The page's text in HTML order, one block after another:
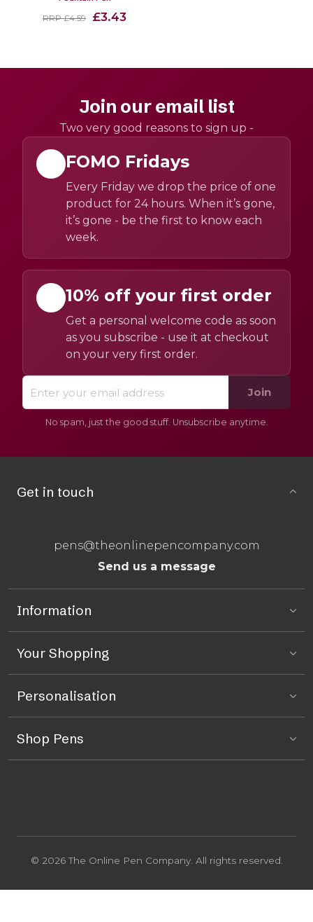
RRP £4.59 £3.43
Join our email list
Two very good reasons to sign up -
FOMO Fridays
Every Friday we drop the price of one
product for 24 hours. When it’s gone,
it’s gone - be the first to know each
week.
10% off your first order
Get a personal welcome code as soon
as you subscribe - use it at checkout
on your very first order.
Join
No spam, just the good stuff. Unsubscribe anytime.
Get in touch
pens@theonlinepencompany.com
Send us a message
Information
Your Shopping
Personalisation
Shop Pens
© 2026 The Online Pen Company. All rights reserved.